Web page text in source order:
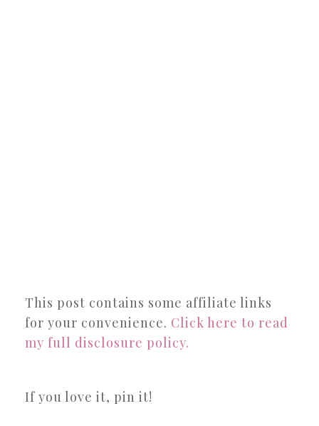
This post contains some affiliate links
for your convenience. Click here to read
my full disclosure policy.
If you love it, pin it!